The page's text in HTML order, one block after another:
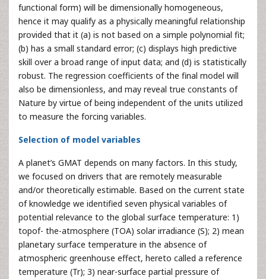
functional form) will be dimensionally homogeneous,
hence it may qualify as a physically meaningful relationship
provided that it (a) is not based on a simple polynomial fit;
(b) has a small standard error; (c) displays high predictive
skill over a broad range of input data; and (d) is statistically
robust. The regression coefficients of the final model will
also be dimensionless, and may reveal true constants of
Nature by virtue of being independent of the units utilized
to measure the forcing variables.
Selection of model variables
A planet’s GMAT depends on many factors. In this study,
we focused on drivers that are remotely measurable
and/or theoretically estimable. Based on the current state
of knowledge we identified seven physical variables of
potential relevance to the global surface temperature: 1)
topof- the-atmosphere (TOA) solar irradiance (S); 2) mean
planetary surface temperature in the absence of
atmospheric greenhouse effect, hereto called a reference
temperature (Tr); 3) near-surface partial pressure of